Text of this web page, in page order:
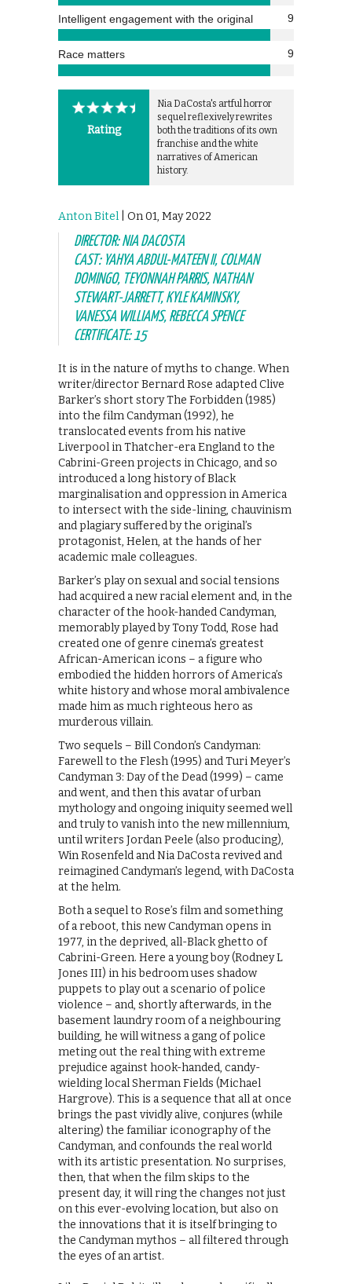
Intelligent engagement with the original 9
Race matters 9
Rating
Nia DaCosta's artful horror
sequel reflexively rewrites
both the traditions of its own
franchise and the white
narratives of American
history.
Anton Bitel | On 01, May 2022
DIRECTOR: NIA DACOSTA
CAST: YAHYA ABDUL-MATEEN II, COLMAN
DOMINGO, TEYONNAH PARRIS, NATHAN
STEWART-JARRETT, KYLE KAMINSKY,
VANESSA WILLIAMS, REBECCA SPENCE
CERTIFICATE: 15
​It is in the nature of myths to change. When
writer/director Bernard Rose adapted Clive
Barker’s short story The Forbidden (1985)
into the film Candyman (1992), he
translocated events from his native
Liverpool in Thatcher-era England to the
Cabrini-Green projects in Chicago, and so
introduced a long history of Black
marginalisation and oppression in America
to intersect with the side-lining, chauvinism
and plagiary suffered by the original’s
protagonist, Helen, at the hands of her
academic male colleagues.
Barker’s play on sexual and social tensions
had acquired a new racial element and, in the
character of the hook-handed Candyman,
memorably played by Tony Todd, Rose had
created one of genre cinema’s greatest
African-American icons – a figure who
embodied the hidden horrors of America’s
white history and whose moral ambivalence
made him as much righteous hero as
murderous villain.
Two sequels – Bill Condon’s Candyman:
Farewell to the Flesh (1995) and Turi Meyer’s
Candyman 3: Day of the Dead (1999) – came
and went, and then this avatar of urban
mythology and ongoing iniquity seemed well
and truly to vanish into the new millennium,
until writers Jordan Peele (also producing),
Win Rosenfeld and Nia DaCosta revived and
reimagined Candyman’s legend, with DaCosta
at the helm.
​Both a sequel to Rose’s film and something
of a reboot, this new Candyman opens in
1977, in the deprived, all-Black ghetto of
Cabrini-Green. Here a young boy (Rodney L
Jones III) in his bedroom uses shadow
puppets to play out a scenario of police
violence – and, shortly afterwards, in the
basement laundry room of a neighbouring
building, he will witness a gang of police
meting out the real thing with extreme
prejudice against hook-handed, candy-
wielding local Sherman Fields (Michael
Hargrove). This is a sequence that all at once
brings the past vividly alive, conjures (while
altering) the familiar iconography of the
Candyman, and confounds the real world
with its artistic presentation. No surprises,
then, that when the film skips to the
present day, it will ring the changes not just
on this ever-evolving location, but also on
the innovations that it is itself bringing to
the Candyman mythos – all filtered through
the eyes of an artist.